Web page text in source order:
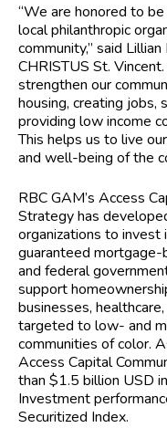
“We are honored to
local philanthropic
community,” said
CHRISTUS St.
strengthen our
housing, creating jobs,
providing low income
This helps us to live
and well-being of the
RBC GAM’s Access
Strategy has
organizations to invest
guaranteed mortgage-
and federal
support
businesses,
targeted to low- and
communities of color.
Access Capital
than $1.5 billion USD
Investment
Securitized Index.